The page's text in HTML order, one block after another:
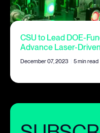
CSU to Lead DOE-
Advance Laser-
December 07, 2023 5 min read